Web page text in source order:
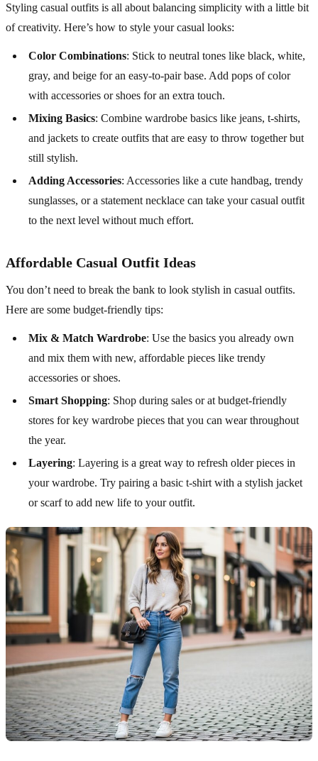
Styling casual outfits is all about balancing simplicity with a little bit
of creativity. Here’s how to style your casual looks:
Color Combinations: Stick to neutral tones like black, white,
gray, and beige for an easy-to-pair base. Add pops of color
with accessories or shoes for an extra touch.
Mixing Basics: Combine wardrobe basics like jeans, t-shirts,
and jackets to create outfits that are easy to throw together but
still stylish.
Adding Accessories: Accessories like a cute handbag, trendy
sunglasses, or a statement necklace can take your casual outfit
to the next level without much effort.
Affordable Casual Outfit Ideas
You don’t need to break the bank to look stylish in casual outfits.
Here are some budget-friendly tips:
Mix & Match Wardrobe: Use the basics you already own
and mix them with new, affordable pieces like trendy
accessories or shoes.
Smart Shopping: Shop during sales or at budget-friendly
stores for key wardrobe pieces that you can wear throughout
the year.
Layering: Layering is a great way to refresh older pieces in
your wardrobe. Try pairing a basic t-shirt with a stylish jacket
or scarf to add new life to your outfit.